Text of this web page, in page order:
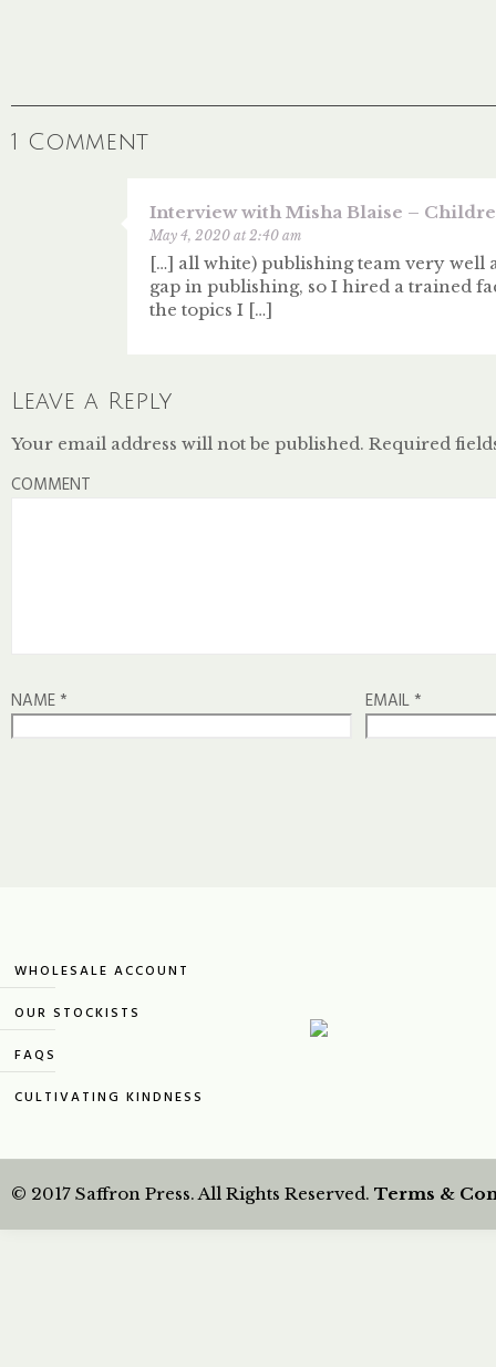
1 Comment
Interview with Misha Blaise –
May 4, 2020 at 2:40 am
[…] all white) publishing team very well
gap in publishing, so I hired a trained
the topics I […]
Leave a Reply
Your email address will not be published. Required
COMMENT
NAME * EMAIL *
WHOLESALE ACCOUNT
OUR STOCKISTS
FAQS
CULTIVATING KINDNESS
© 2017 Saffron Press. All Rights Reserved. Terms &